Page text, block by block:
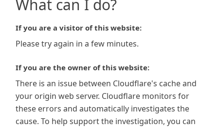
What can I do?
If you are a visitor of this website:
Please try again in a few minutes.
If you are the owner of this website:
There is an issue between Cloudflare's cache and
your origin web server. Cloudflare monitors for
these errors and automatically investigates the
cause. To help support the investigation, you can